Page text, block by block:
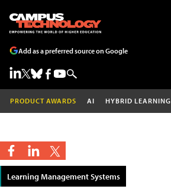
Add as a preferred source on Google
PRODUCT AWARDS AI HYBRID LEARNING
Learning Management Systems